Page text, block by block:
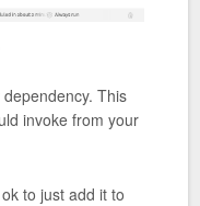
This
invoke from your
to just add it to